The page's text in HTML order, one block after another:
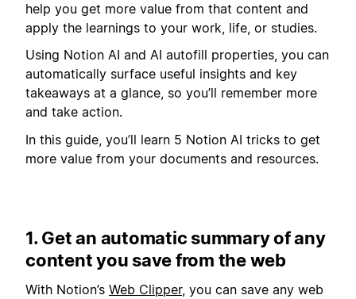
help you get more value from that content and
apply the learnings to your work, life, or studies.
Using Notion AI and AI autofill properties, you can
automatically surface useful insights and key
takeaways at a glance, so you’ll remember more
and take action.
In this guide, you’ll learn 5 Notion AI tricks to get
more value from your documents and resources.
1. Get an automatic summary of any
content you save from the web
With Notion’s Web Clipper, you can save any web